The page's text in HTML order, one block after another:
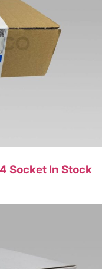
Socket In Stock